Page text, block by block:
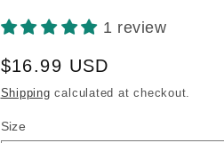
1 review
Regular
price
$16.99 USD
Shipping calculated at checkout.
Size